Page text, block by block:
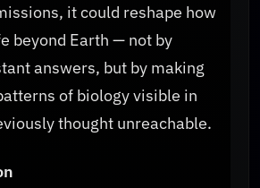
it could reshape how
beyond Earth — not by
answers, but by making
of biology visible in
thought unreachable.